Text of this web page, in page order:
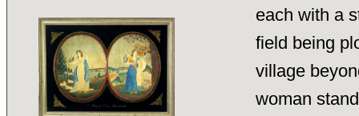
each with a
field being
village
woman